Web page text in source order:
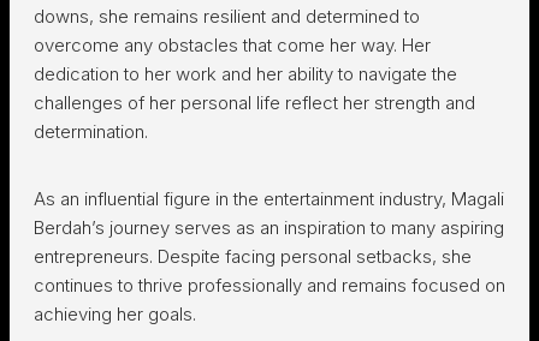
downs, she remains resilient and determined to
overcome any obstacles that come her way. Her
dedication to her work and her ability to navigate the
challenges of her personal life reflect her strength and
determination.
As an influential figure in the entertainment industry, Magali
Berdah’s journey serves as an inspiration to many aspiring
entrepreneurs. Despite facing personal setbacks, she
continues to thrive professionally and remains focused on
achieving her goals.